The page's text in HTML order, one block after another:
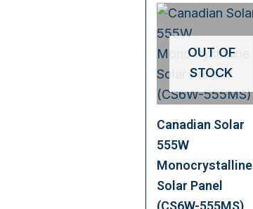
OUT OF
STOCK
Canadian Solar
555W
Monocrystalline
Solar Panel
(CS6W-555MS)